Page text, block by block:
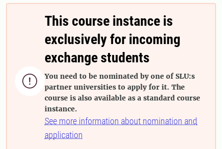

This course instance is
exclusively for incoming
exchange students
You need to be nominated by one of SLU:s
partner universities to apply for it. The
course is also available as a standard course
instance.
See more information about nomination and
application